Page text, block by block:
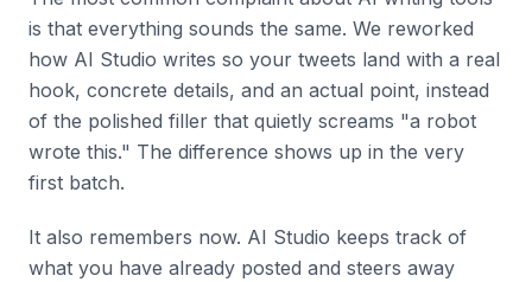
is that everything sounds the same. We reworked
how AI Studio writes so your tweets land with a real
hook, concrete details, and an actual point, instead
of the polished filler that quietly screams "a robot
wrote this." The difference shows up in the very
first batch.
It also remembers now. AI Studio keeps track of
what you have already posted and steers away